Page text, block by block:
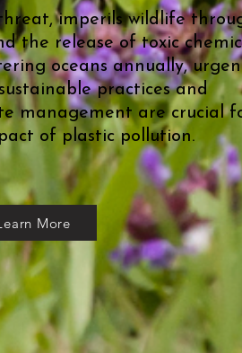
imperils wildlife
the release of toxic
oceans annually,
practices and
management are crucial
of plastic pollution.
More